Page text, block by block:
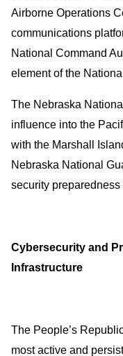
Airborne Operations
communications
National Command
element of the
The Nebraska
influence into the
with the Marshall
Nebraska National
security
Cybersecurity and
Infrastructure
The People’s
most active and